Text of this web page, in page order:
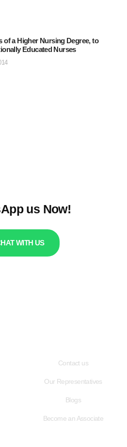
of a Higher Nursing Degree, to
Educated Nurses
us Now!
WITH US
Contact us
Our Representatives
Blogs
Become an Associate